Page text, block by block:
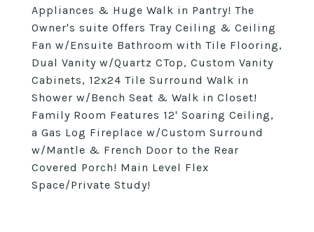
Appliances & Huge Walk in Pantry! The
Owner's suite Offers Tray Ceiling & Ceiling
Fan w/Ensuite Bathroom with Tile Flooring,
Dual Vanity w/Quartz CTop, Custom Vanity
Cabinets, 12x24 Tile Surround Walk in
Shower w/Bench Seat & Walk in Closet!
Family Room Features 12' Soaring Ceiling,
a Gas Log Fireplace w/Custom Surround
w/Mantle & French Door to the Rear
Covered Porch! Main Level Flex
Space/Private Study!